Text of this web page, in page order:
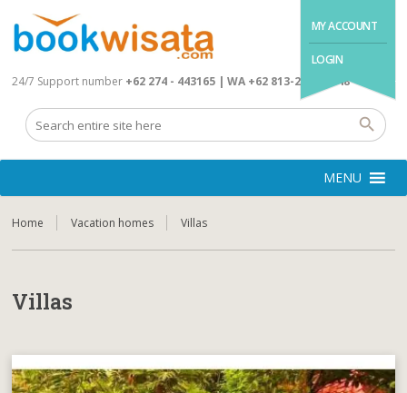
MY ACCOUNT
LOGIN
24/7 Support number +62 274 - 443165 | WA +62 813-2845-4648
MENU
Home Vacation homes Villas
Villas